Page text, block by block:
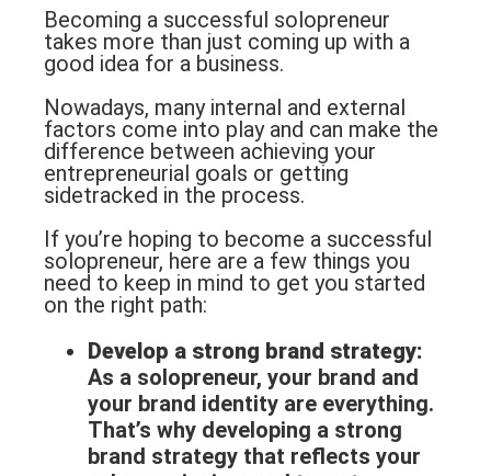
Becoming a successful solopreneur
takes more than just coming up with a
good idea for a business.
Nowadays, many internal and external
factors come into play and can make the
difference between achieving your
entrepreneurial goals or getting
sidetracked in the process.
If you’re hoping to become a successful
solopreneur, here are a few things you
need to keep in mind to get you started
on the right path:
Develop a strong brand strategy:
As a solopreneur, your brand and
your brand identity are everything.
That’s why developing a strong
brand strategy that reflects your